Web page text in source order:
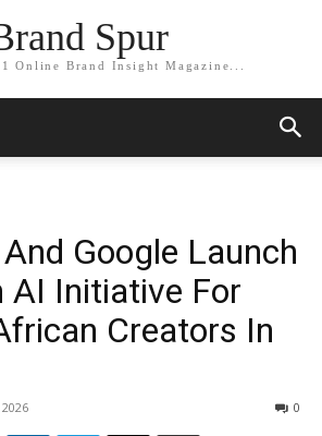
Spur
Online Brand Insight Magazine...
Google Launch
AI Initiative For
Creators In
0